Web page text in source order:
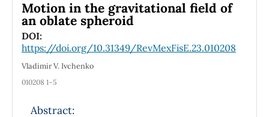
technology-based learning has a significant
influence on students' physics learning
achievement. No publication bias was found in
this study. So it can be concluded that website
technology-based learning has a good impact
Motion in the gravitational field of
an oblate spheroid
DOI:
https://doi.org/10.31349/RevMexFisE.23.010208
Vladimir V. Ivchenko
010208 1–5
Abstract: